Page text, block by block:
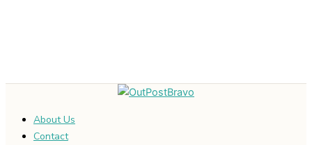
About Us
Contact